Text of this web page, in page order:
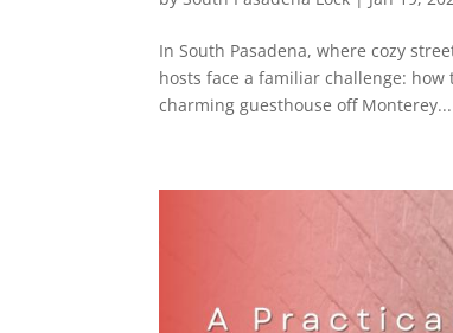
In South Pasadena, where cozy
hosts face a familiar challenge:
charming guesthouse off Monterey...